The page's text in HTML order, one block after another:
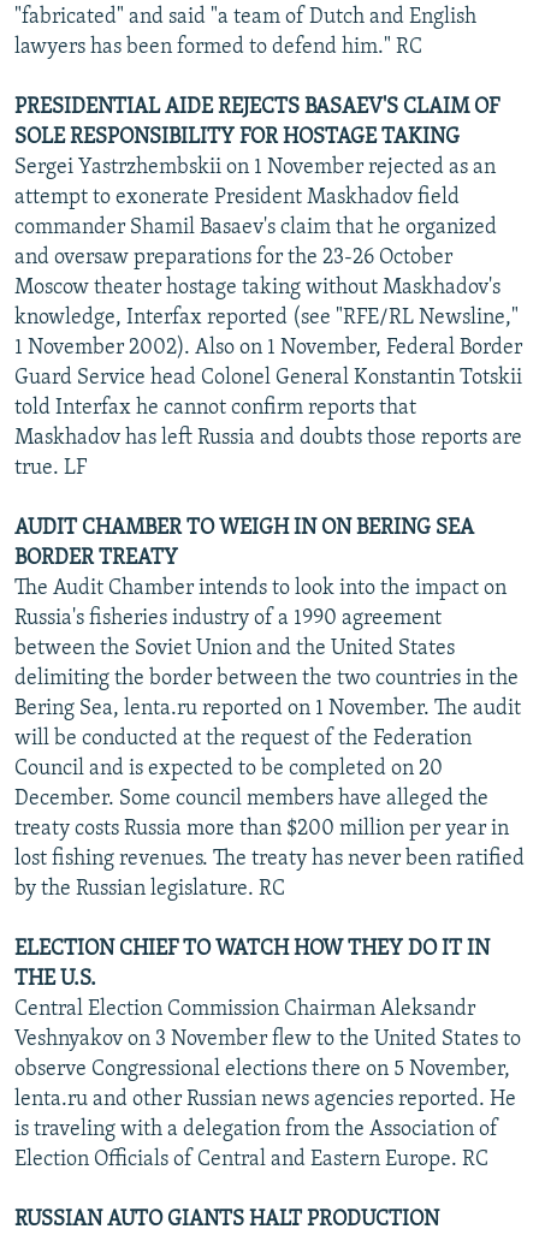
"fabricated" and said "a team of Dutch and English
lawyers has been formed to defend him." RC
PRESIDENTIAL AIDE REJECTS BASAEV'S CLAIM OF
SOLE RESPONSIBILITY FOR HOSTAGE TAKING
Sergei Yastrzhembskii on 1 November rejected as an
attempt to exonerate President Maskhadov field
commander Shamil Basaev's claim that he organized
and oversaw preparations for the 23-26 October
Moscow theater hostage taking without Maskhadov's
knowledge, Interfax reported (see "RFE/RL Newsline,"
1 November 2002). Also on 1 November, Federal Border
Guard Service head Colonel General Konstantin Totskii
told Interfax he cannot confirm reports that
Maskhadov has left Russia and doubts those reports are
true. LF
AUDIT CHAMBER TO WEIGH IN ON BERING SEA
BORDER TREATY
The Audit Chamber intends to look into the impact on
Russia's fisheries industry of a 1990 agreement
between the Soviet Union and the United States
delimiting the border between the two countries in the
Bering Sea, lenta.ru reported on 1 November. The audit
will be conducted at the request of the Federation
Council and is expected to be completed on 20
December. Some council members have alleged the
treaty costs Russia more than $200 million per year in
lost fishing revenues. The treaty has never been ratified
by the Russian legislature. RC
ELECTION CHIEF TO WATCH HOW THEY DO IT IN
THE U.S.
Central Election Commission Chairman Aleksandr
Veshnyakov on 3 November flew to the United States to
observe Congressional elections there on 5 November,
lenta.ru and other Russian news agencies reported. He
is traveling with a delegation from the Association of
Election Officials of Central and Eastern Europe. RC
RUSSIAN AUTO GIANTS HALT PRODUCTION